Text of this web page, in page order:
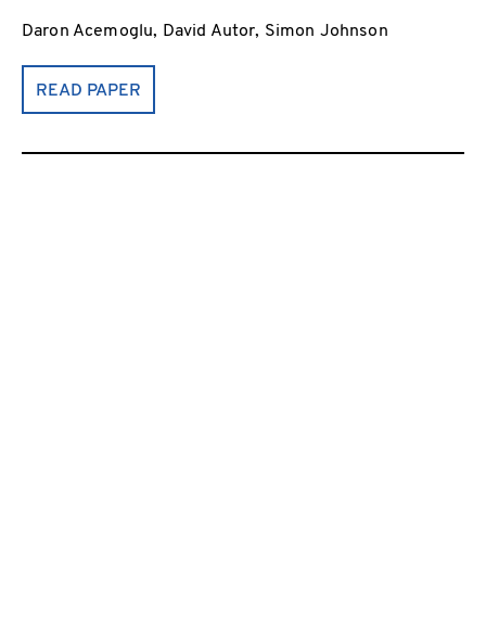
Daron Acemoglu, David Autor, Simon Johnson
READ PAPER